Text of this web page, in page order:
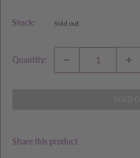
Stock: Sold out
Quantity:
Share this product